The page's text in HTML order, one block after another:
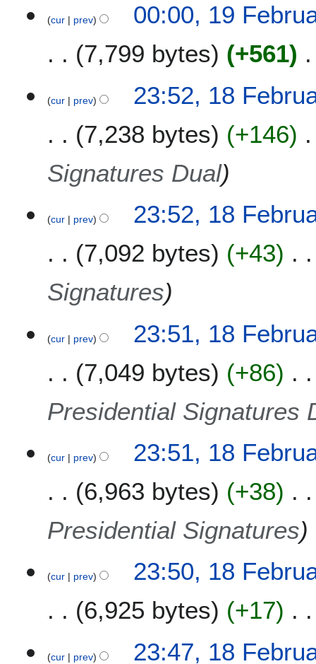
0
cur prev
00:00, 19
7,799 bytes
+561
8
r
cur prev
23:52, 18
7,238 bytes
+146
Signatures Dual
cur prev
23:52, 18
7,092 bytes
+43
Signatures
cur prev
23:51, 18
7,049 bytes
+86
Presidential Signatures
cur prev
23:51, 18
6,963 bytes
+38
Presidential Signatures
cur prev
23:50, 18
6,925 bytes
+17
cur prev 23:47, 18